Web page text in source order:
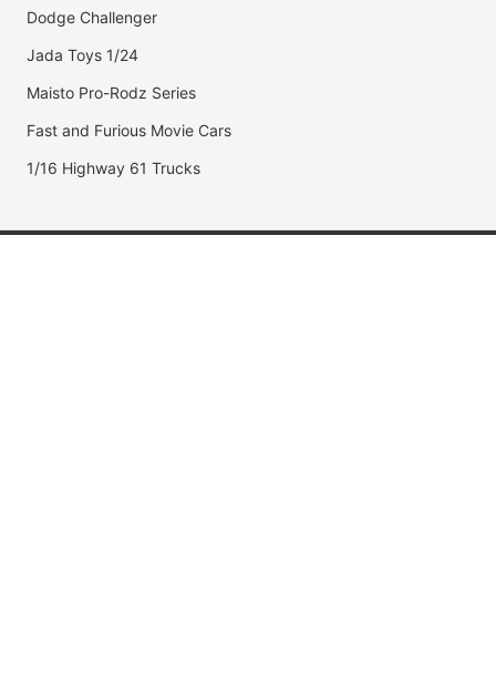
Dodge Challenger
Jada Toys 1/24
Maisto Pro-Rodz Series
Fast and Furious Movie Cars
1/16 Highway 61 Trucks